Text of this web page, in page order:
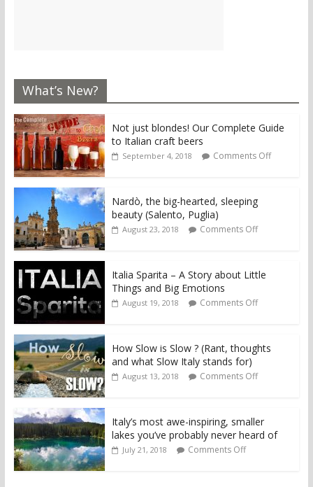
What’s New?
Not just blondes! Our Complete Guide
to Italian craft beers
September 4, 2018 Comments Off
Nardò, the big-hearted, sleeping
beauty (Salento, Puglia)
August 23, 2018 Comments Off
Italia Sparita – A Story about Little
Things and Big Emotions
August 19, 2018 Comments Off
How Slow is Slow ? (Rant, thoughts
and what Slow Italy stands for)
August 13, 2018 Comments Off
Italy’s most awe-inspiring, smaller
lakes you’ve probably never heard of
July 21, 2018 Comments Off